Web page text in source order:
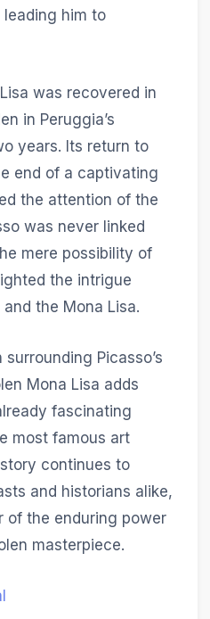
him to
was recovered in
in Peruggia’s
years. Its return to
end of a captivating
the attention of the
was never linked
mere possibility of
the intrigue
the Mona Lisa.
Picasso’s
Mona Lisa adds
fascinating
most famous art
continues to
and historians alike,
of the enduring power
masterpiece.